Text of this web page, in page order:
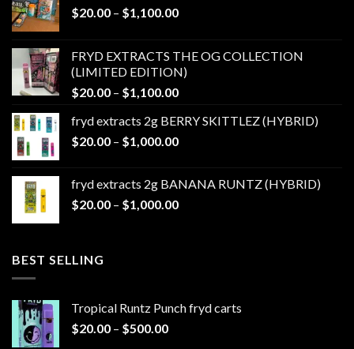
$20.00 – $1,100.00Price
through
$1,100.00
FRYD EXTRACTS THE OG COLLECTION
(LIMITED EDITION)
$20.00 – $1,100.00Price
$20.00
through
fryd extracts 2g BERRY SKITTLEZ (HYBRID)
$20.00 – $1,000.00Price
through
$1,000.00
fryd extracts 2g BANANA RUNTZ (HYBRID)
$20.00 – $1,000.00Price
BEST SELLING
Tropical Runtz Punch fryd carts
$20.00 – $500.00Price